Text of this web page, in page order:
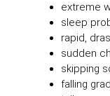
extreme
sleep
rapid,
sudden
skipping
falling